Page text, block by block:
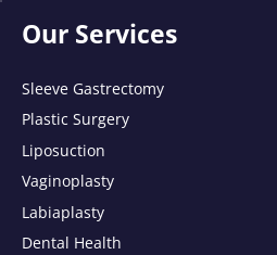
Our Services
Sleeve Gastrectomy
Plastic Surgery
Liposuction
Vaginoplasty
Labiaplasty
Dental Health